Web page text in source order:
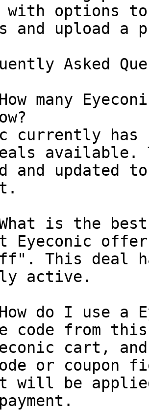
with options
and upload a
Asked
many
currently has
available.
and updated
is the
Eyeconic
This deal
active.
do I use a
code from
cart,
or coupon
will be